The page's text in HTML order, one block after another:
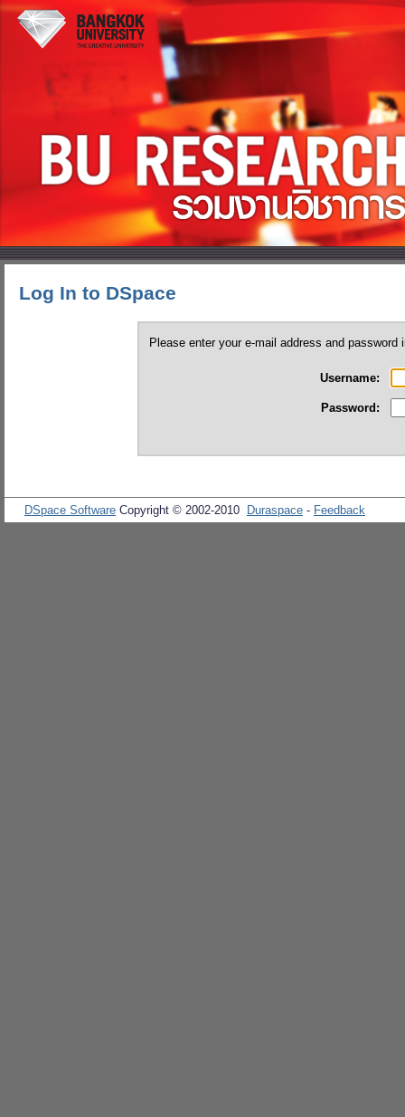
Log In to DSpace
Please enter your e-mail address and password
Username:
Password:
DSpace Software Copyright © 2002-2010 Duraspace - Feedback